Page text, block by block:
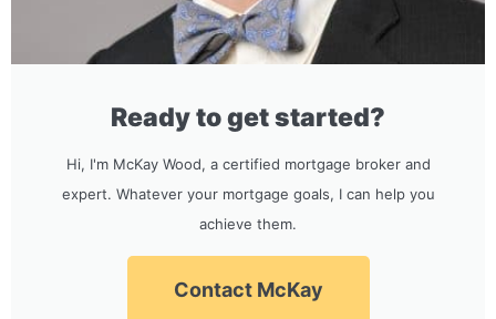
Ready to get started?
Hi, I'm McKay Wood, a certified mortgage broker and
expert. Whatever your mortgage goals, I can help you
achieve them.
Contact McKay